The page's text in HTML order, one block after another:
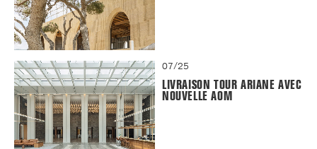
07/25
LIVRAISON TOUR ARIANE AVEC
NOUVELLE AOM